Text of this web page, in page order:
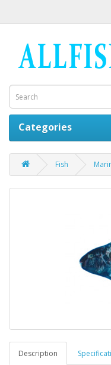
Categories
Fish
Description